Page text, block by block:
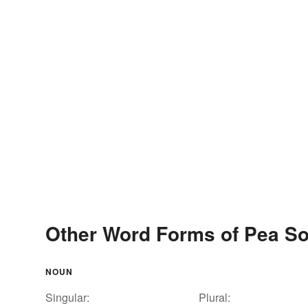
Other Word Forms of Pea
NOUN
Singular: Plural: